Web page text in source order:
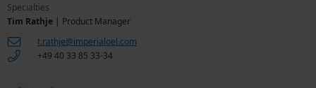
Specialties
Tim Rathje | Product Manager
t.rathje@imperialoel.com
+49 40 33 85 33-34